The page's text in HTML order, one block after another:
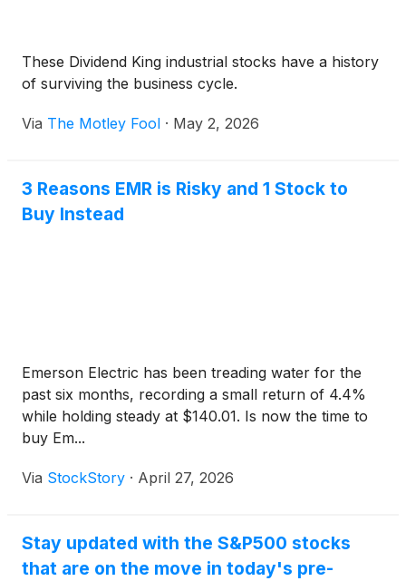
These Dividend King industrial stocks have a history
of surviving the business cycle.
Via The Motley Fool · May 2, 2026
3 Reasons EMR is Risky and 1 Stock to
Buy Instead
Emerson Electric has been treading water for the
past six months, recording a small return of 4.4%
while holding steady at $140.01. Is now the time to
buy Em...
Via StockStory · April 27, 2026
Stay updated with the S&P500 stocks
that are on the move in today's pre-